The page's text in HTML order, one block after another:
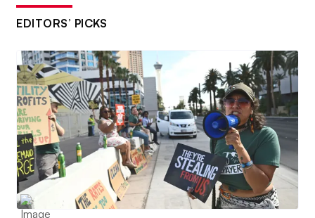
EDITORS’ PICKS